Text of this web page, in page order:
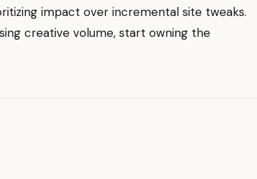
impact over incremental site tweaks.
creative volume, start owning the